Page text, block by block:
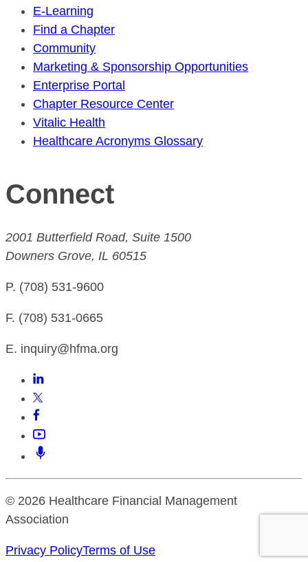
E-Learning
Find a Chapter
Community
Marketing & Sponsorship Opportunities
Enterprise Portal
Chapter Resource Center
Vitalic Health
Healthcare Acronyms Glossary
Connect
2001 Butterfield Road, Suite 1500
Downers Grove, IL 60515
P. (708) 531-9600
F. (708) 531-0665
E. inquiry@hfma.org
© 2026 Healthcare Financial Management
Association
Privacy PolicyTerms of Use